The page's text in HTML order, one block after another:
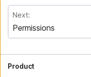
Next:
Permissions
Product